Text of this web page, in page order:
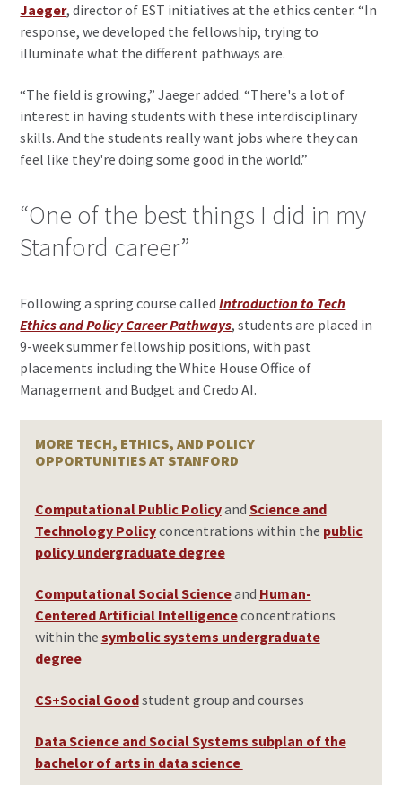
Jaeger, director of EST initiatives at the ethics center. “In
response, we developed the fellowship, trying to
illuminate what the different pathways are.
“The field is growing,” Jaeger added. “There's a lot of
interest in having students with these interdisciplinary
skills. And the students really want jobs where they can
feel like they're doing some good in the world.”
“One of the best things I did in my
Stanford career”
Following a spring course calledIntroduction to Tech
Ethics and Policy Career Pathways, students are placed in
9-week summer fellowship positions, with past
placements including the White House Office of
Management and Budget and Credo AI.
MORE TECH, ETHICS, AND POLICY
OPPORTUNITIES AT STANFORD
Computational Public Policyand Science and
Technology Policyconcentrations within the public
policy undergraduate degree
Computational Social Scienceand Human-
Centered Artificial Intelligenceconcentrations
within the symbolic systems undergraduate
degree
CS+Social Goodstudent group and courses
Data Science and Social Systems subplan of the
bachelor of arts in data science